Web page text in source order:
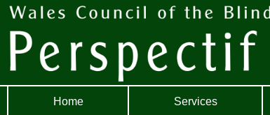
Home Services